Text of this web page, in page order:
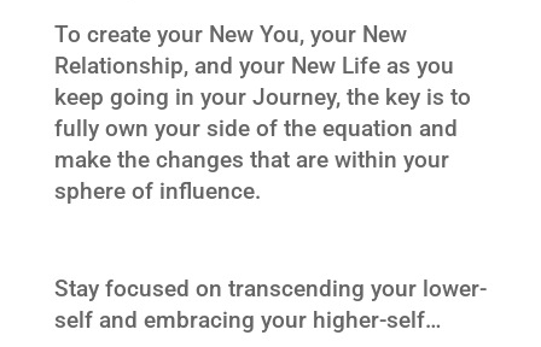
To create your New You, your New
Relationship, and your New Life as you
keep going in your Journey, the key is to
fully own your side of the equation and
make the changes that are within your
sphere of influence.
Stay focused on transcending your lower-
self and embracing your higher-self…